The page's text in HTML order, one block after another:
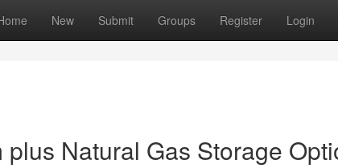
New Submit Groups Register Login
plus Natural Gas Storage